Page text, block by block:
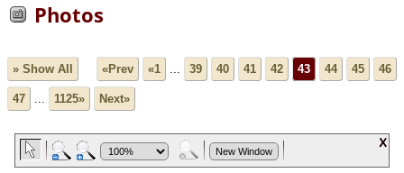
Photos
» Show All «Prev «1 ... 39 40 41 42 43 44 45 46
47 ... 1125» Next»